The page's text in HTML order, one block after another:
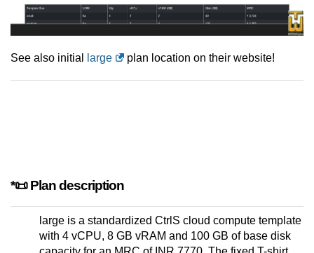
See also initial large plan location on their website!
*📜 Plan description
large is a standardized CtrlS cloud compute template
with 4 vCPU, 8 GB vRAM and 100 GB of base disk